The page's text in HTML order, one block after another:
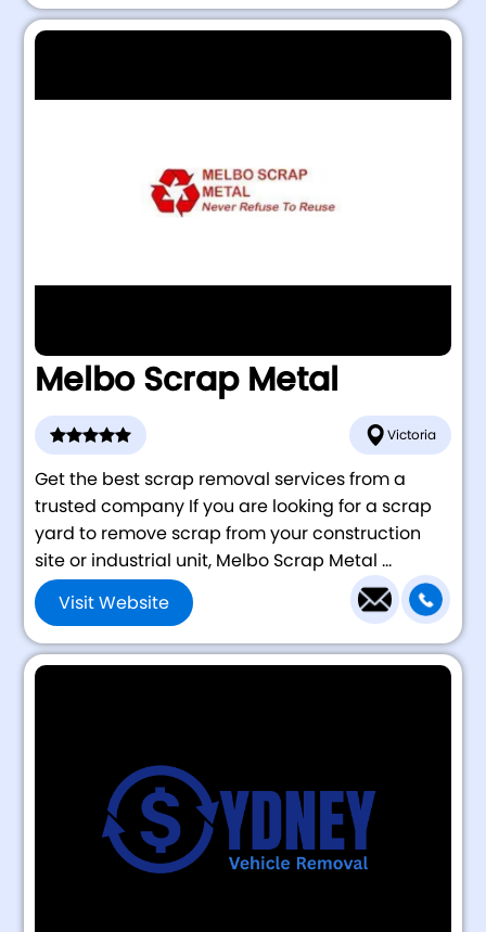
Melbo Scrap Metal
Victoria
Get the best scrap removal services from a
trusted company If you are looking for a scrap
yard to remove scrap from your construction
site or industrial unit, Melbo Scrap Metal ...
Visit Website